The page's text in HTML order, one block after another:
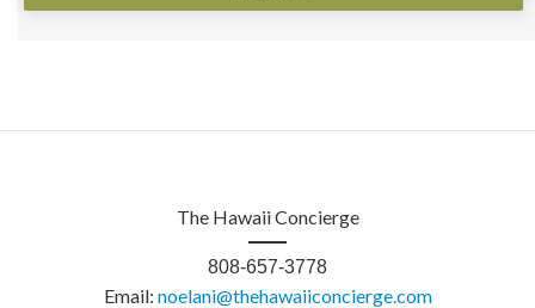
The Hawaii Concierge
808-657-3778
Email: noelani@thehawaiiconcierge.com